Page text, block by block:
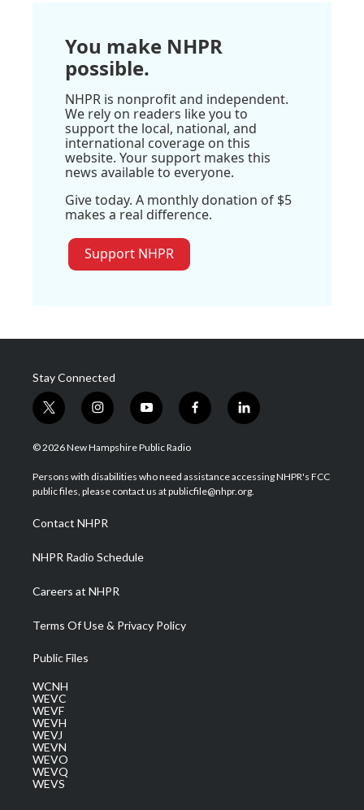
You make NHPR
possible.
NHPR is nonprofit and independent.
We rely on readers like you to
support the local, national, and
international coverage on this
website. Your support makes this
news available to everyone.
Give today. A monthly donation of $5
makes a real difference.
Support NHPR
Stay Connected
t
w
i
t
e
i
n
s
a
g
a
m
y
o
u
u
b
f
a
b
o
l
i
e
d
© 2026 New Hampshire Public Radio
Persons with disabilities who need assistance accessing NHPR's FCC
public files, please contact us at publicfile@nhpr.org.
Contact NHPR
NHPR Radio Schedule
Careers at NHPR
Terms Of Use & Privacy Policy
Public Files
WCNH
WEVC
WEVF
WEVH
WEVJ
WEVN
WEVO
WEVQ
WEVS